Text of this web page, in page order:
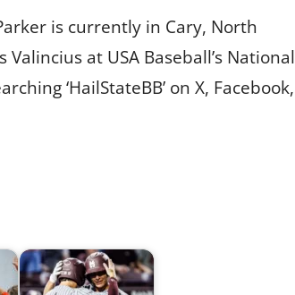
is currently in Cary, North
at USA Baseball’s National
‘HailStateBB’ on X, Facebook,